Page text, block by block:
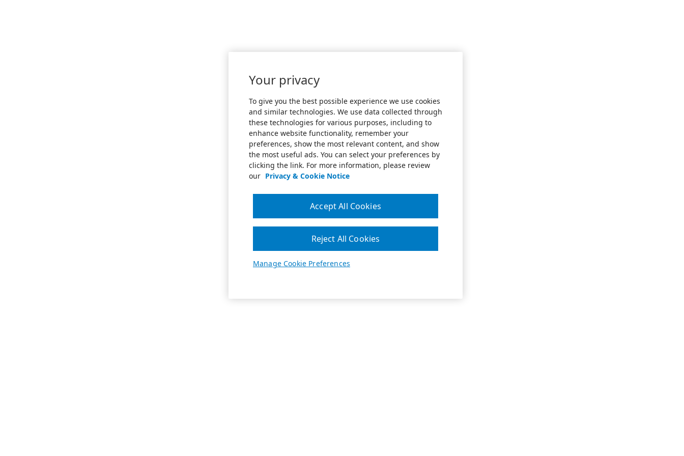
Your privacy
To give you the best possible experience we use cookies
and similar technologies. We use data collected through
these technologies for various purposes, including to
enhance website functionality, remember your
preferences, show the most relevant content, and show
the most useful ads. You can select your preferences by
clicking the link. For more information, please review
our Privacy & Cookie Notice
Manage Cookie Preferences
Reject All Cookies
Accept All Cookies